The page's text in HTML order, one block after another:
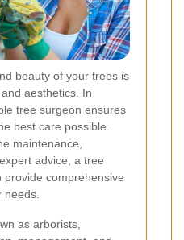
beauty of your trees is
aesthetics. In
tree surgeon ensures
best care possible.
maintenance,
advice, a tree
comprehensive
as arborists,